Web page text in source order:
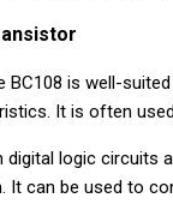
BC108 is well-
It is often
digital logic circuits
can be used to